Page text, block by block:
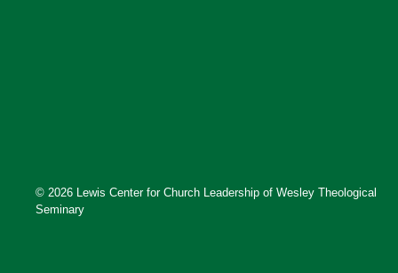
© 2026 Lewis Center for Church Leadership of Wesley Theological
Seminary